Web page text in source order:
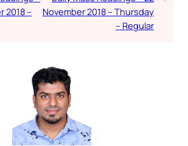
2018 –
November 2018 – Thursday
– Regular